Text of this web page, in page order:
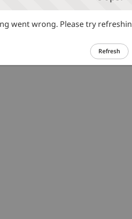
went wrong. Please try
Refresh